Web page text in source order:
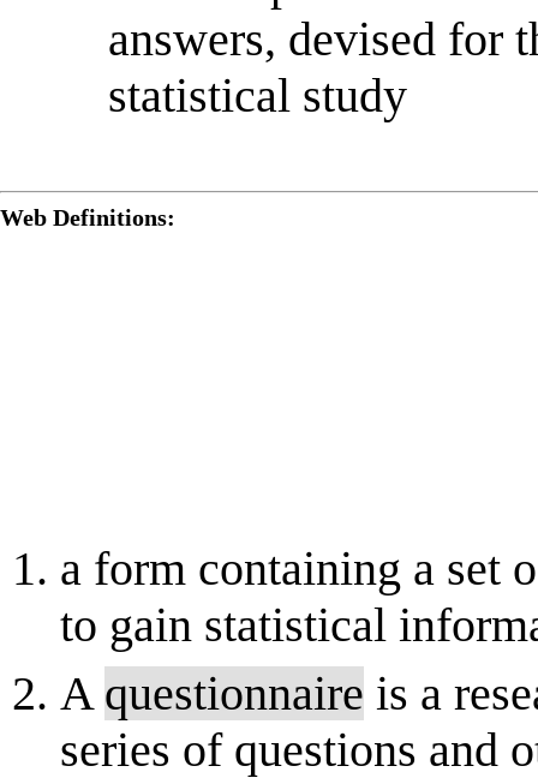
answers, devised for
statistical study
Web Definitions:
a form containing a set
to gain statistical
A questionnaire is a
series of questions and